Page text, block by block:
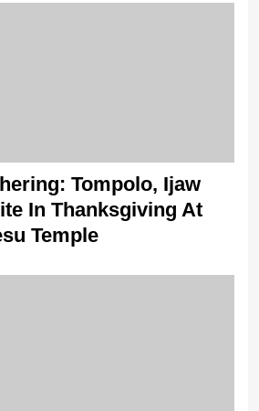
Tompolo, Ijaw
In Thanksgiving At
Temple